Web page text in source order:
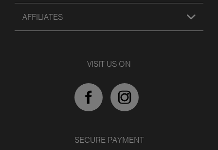
AFFILIATES
VISIT US ON
SECURE PAYMENT